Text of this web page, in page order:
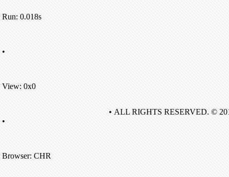
Run: 0.018s
•
View: 0x0
•
Browser: CHR
• ALL RIGHTS RESERVED. ©